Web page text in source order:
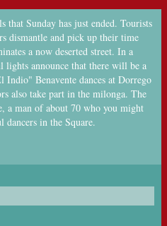
that Sunday has just ended. Tourists
dismantle and pick up their time
a now deserted street. In a
lights announce that there will be a
Benavente dances at Dorrego
also take part in the milonga. The
a man of about 70 who you might
dancers in the Square.